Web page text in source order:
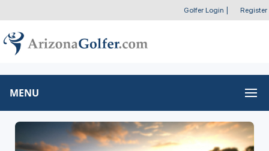
Golfer Login Register
MENU